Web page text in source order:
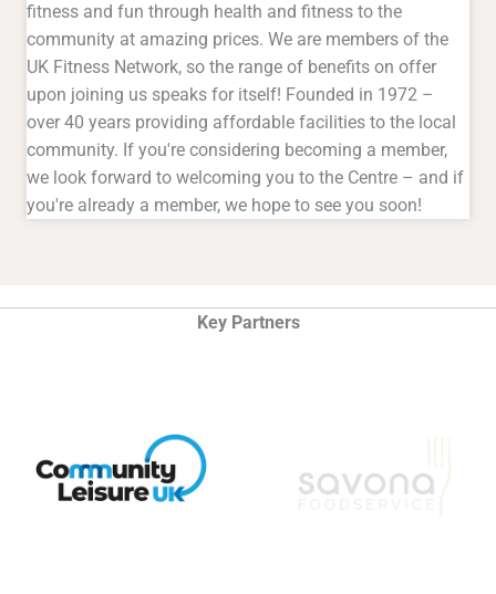
fitness and fun through health and fitness to the
community at amazing prices. We are members of the
UK Fitness Network, so the range of benefits on offer
upon joining us speaks for itself! Founded in 1972 –
over 40 years providing affordable facilities to the local
community. If you're considering becoming a member,
we look forward to welcoming you to the Centre – and if
you're already a member, we hope to see you soon!
Key Partners